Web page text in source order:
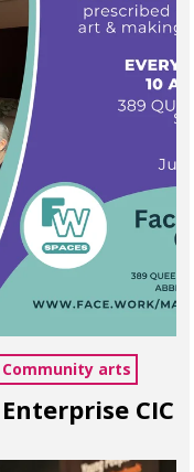
Community arts
CIC